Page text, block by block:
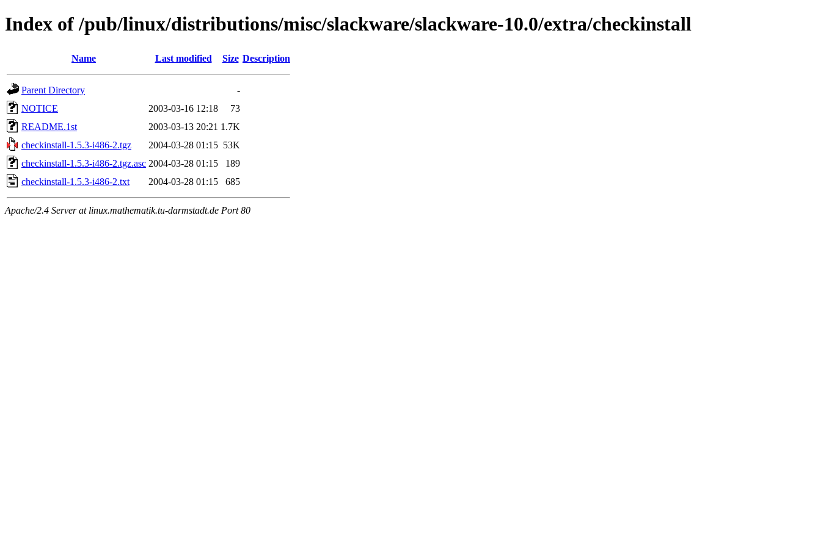
Index of /pub/linux/distributions/misc/slackware/slackware-10.0/extra/checkinstall
Name Last modified Size Description
Parent Directory
-
NOTICE
2003-03-16 12:18
73
README.1st
2003-03-13 20:21 1.7K
checkinstall-1.5.3-i486-2.tgz
2004-03-28 01:15 53K
checkinstall-1.5.3-i486-2.tgz.asc 2004-03-28 01:15
189
checkinstall-1.5.3-i486-2.txt
2004-03-28 01:15 685
Apache/2.4 Server at linux.mathematik.tu-darmstadt.de Port 80